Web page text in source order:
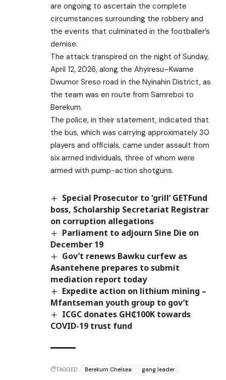
are ongoing to ascertain the complete
circumstances surrounding the robbery and
the events that culminated in the footballer’s
demise.
The attack transpired on the night of Sunday,
April 12, 2026, along the Ahyiresu–Kwame
Dwumor Sreso road in the Nyinahin District, as
the team was en route from Samreboi to
Berekum.
The police, in their statement, indicated that
the bus, which was carrying approximately 30
players and officials, came under assault from
six armed individuals, three of whom were
armed with pump-action shotguns.
Special Prosecutor to ‘grill’ GETFund
boss, Scholarship Secretariat Registrar
on corruption allegations
Parliament to adjourn Sine Die on
December 19
Gov’t renews Bawku curfew as
Asantehene prepares to submit
mediation report today
Expedite action on lithium mining –
Mfantseman youth group to gov’t
ICGC donates GH₵100K towards
COVID-19 trust fund
TAGGED: Berekum Chelsea gang leader